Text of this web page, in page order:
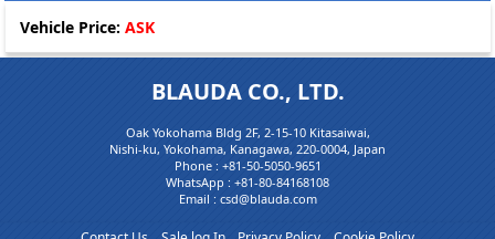
Vehicle Price: ASK
BLAUDA CO., LTD.
Oak Yokohama Bldg 2F, 2-15-10 Kitasaiwai,
Nishi-ku, Yokohama, Kanagawa, 220-0004, Japan
Phone : +81-50-5050-9651
WhatsApp : +81-80-84168108
Email : csd@blauda.com